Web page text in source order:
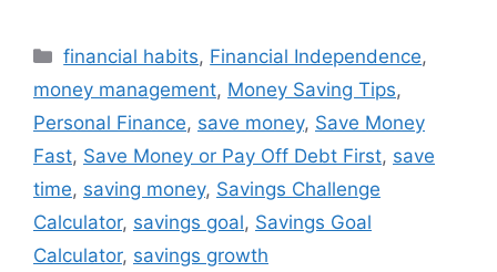
Categories
financial habits, Financial Independence,
money management, Money Saving Tips,
Personal Finance, save money, Save Money
Fast, Save Money or Pay Off Debt First, save
time, saving money, Savings Challenge
Calculator, savings goal, Savings Goal
Calculator, savings growth